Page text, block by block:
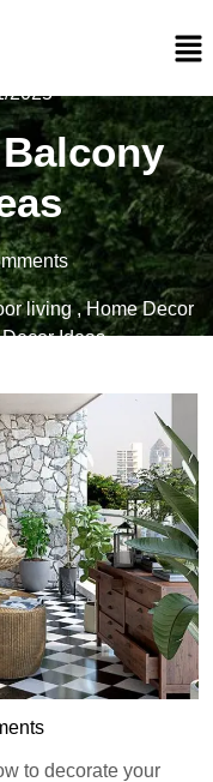
2025
living,Home Decor
Ideas
to decorate your